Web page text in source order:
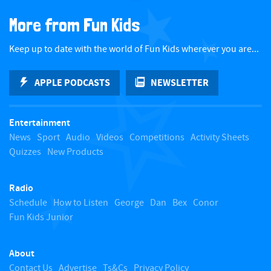
c
k
t
o
More from Fun Kids
Keep up to date with the world of Fun Kids wherever you are...
APPLE PODCASTS NEWSLETTER
Entertainment
News Sport Audio Videos Competitions Activity Sheets
Quizzes New Products
Radio
Schedule How to Listen George Dan Bex Conor
Fun Kids Junior
About
Contact Us Advertise Ts&Cs Privacy Policy